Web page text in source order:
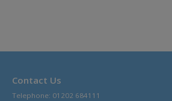
Contact Us
Telephone: 01202 684111